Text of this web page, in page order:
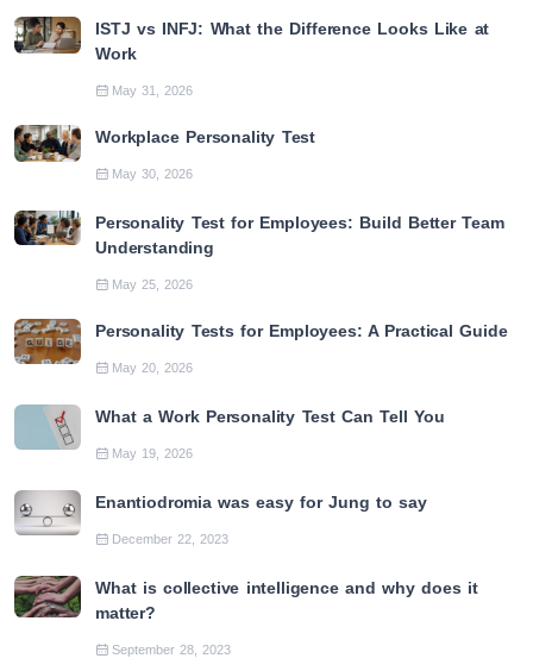
ISTJ vs INFJ: What the Difference Looks Like at
Work
May 31, 2026
Workplace Personality Test
May 30, 2026
Personality Test for Employees: Build Better Team
Understanding
May 25, 2026
Personality Tests for Employees: A Practical Guide
May 20, 2026
What a Work Personality Test Can Tell You
May 19, 2026
Enantiodromia was easy for Jung to say
December 22, 2023
What is collective intelligence and why does it
matter?
September 28, 2023